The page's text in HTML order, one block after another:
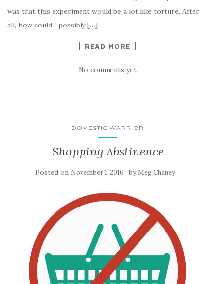
was that this experiment would be a lot like torture. After
all, how could I possibly […]
READ MORE
No comments yet
DOMESTIC WARRIOR
Shopping Abstinence
Posted on November 1, 2016 by Meg Chaney